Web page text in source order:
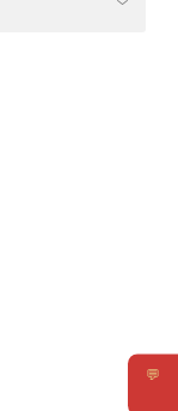
💬